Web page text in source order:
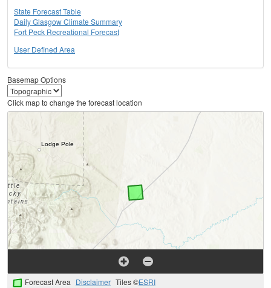
State Forecast Table
Daily Glasgow Climate Summary
Fort Peck Recreational Forecast
User Defined Area
Basemap Options
Click map to change the forecast location
Forecast Area Disclaimer Tiles ©ESRI